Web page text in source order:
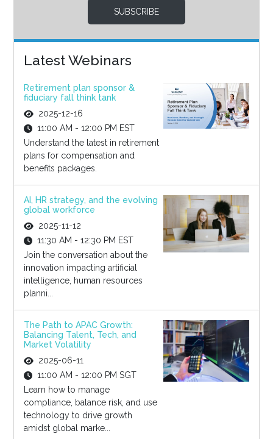
SUBSCRIBE
Latest Webinars
Retirement plan sponsor &
fiduciary fall think tank
2025-12-16
11:00 AM - 12:00 PM EST
Understand the latest in retirement
plans for compensation and
benefits packages.
AI, HR strategy, and the evolving
global workforce
2025-11-12
11:30 AM - 12:30 PM EST
Join the conversation about the
innovation impacting artificial
intelligence, human resources
planni...
The Path to APAC Growth:
Balancing Talent, Tech, and
Market Volatility
2025-06-11
11:00 AM - 12:00 PM SGT
Learn how to manage
compliance, balance risk, and use
technology to drive growth
amidst global marke...